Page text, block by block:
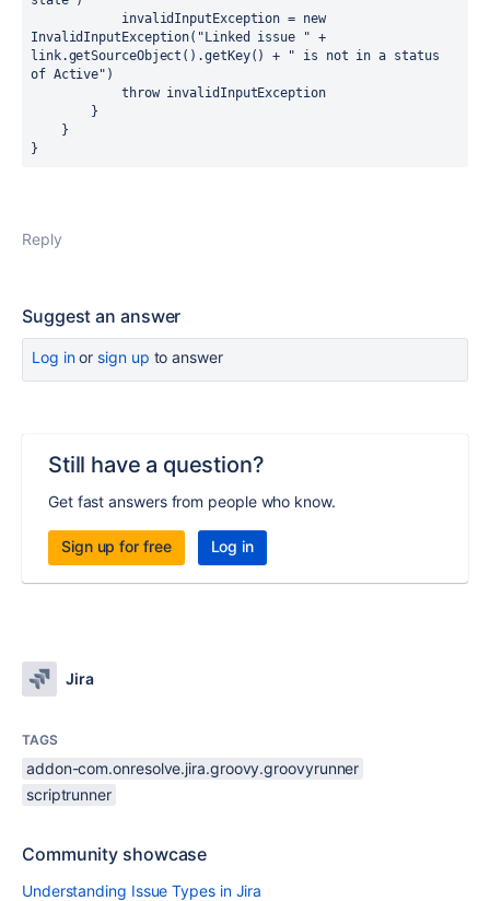
InvalidInputException("Linked issue " +
link.getSourceObject().getKey() + " is not in a status
of Active")
}
Reply
Suggest an answer
Log inor sign up to answer
Still have a question?
Get fast answers from people who know.
Sign up for free Log in
Jira
TAGS
addon-com.onresolve.jira.groovy.groovyrunner
scriptrunner
Community showcase
Understanding Issue Types in Jira